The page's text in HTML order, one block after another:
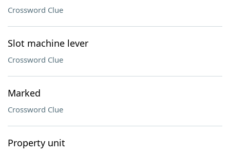
Crossword Clue
Slot machine lever
Crossword Clue
Marked
Crossword Clue
Property unit